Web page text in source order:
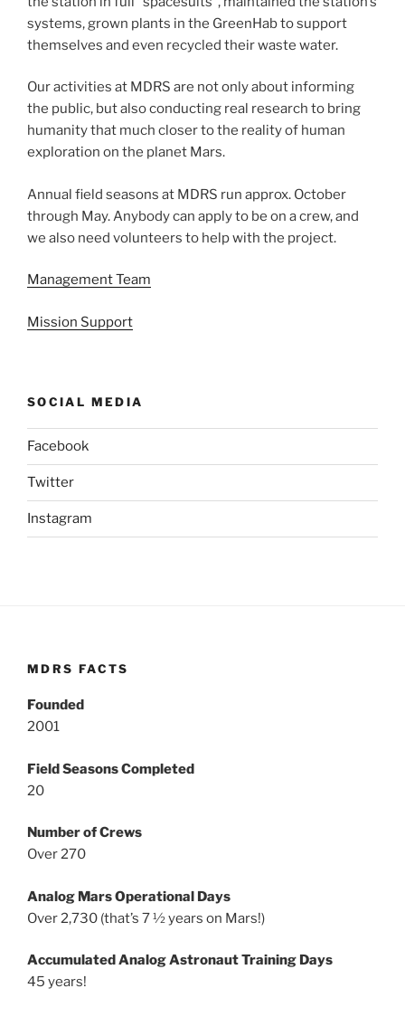
systems, grown plants in the GreenHab to support
themselves and even recycled their waste water.
Our activities at MDRS are not only about informing
the public, but also conducting real research to bring
humanity that much closer to the reality of human
exploration on the planet Mars.
Annual field seasons at MDRS run approx. October
through May. Anybody can apply to be on a crew, and
we also need volunteers to help with the project.
Management Team
Mission Support
SOCIAL MEDIA
Facebook
Twitter
Instagram
MDRS FACTS
Founded
2001
Field Seasons Completed
20
Number of Crews
Over 270
Analog Mars Operational Days
Over 2,730 (that’s 7 ½ years on Mars!)
Accumulated Analog Astronaut Training Days
45 years!